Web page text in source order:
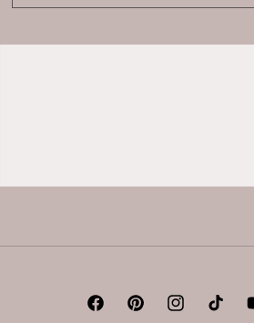
FacebookPinterestInstagramTikTok